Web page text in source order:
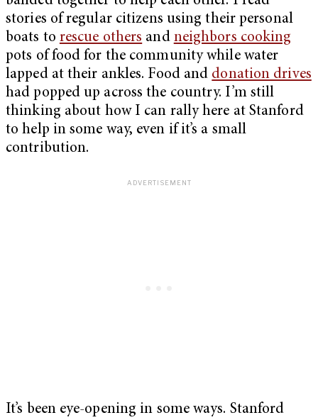
stories of regular citizens using their personal
boats to rescue others and neighbors cooking
pots of food for the community while water
lapped at their ankles. Food and donation drives
had popped up across the country. I’m still
thinking about how I can rally here at Stanford
to help in some way, even if it’s a small
contribution.
It’s been eye-opening in some ways. Stanford